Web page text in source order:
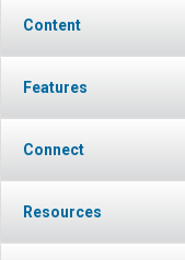
Content
Features
Connect
Resources